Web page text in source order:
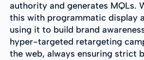
authority and generates MQLs.
this with programmatic display
using it to build brand
hyper-targeted retargeting
the web, always ensuring strict